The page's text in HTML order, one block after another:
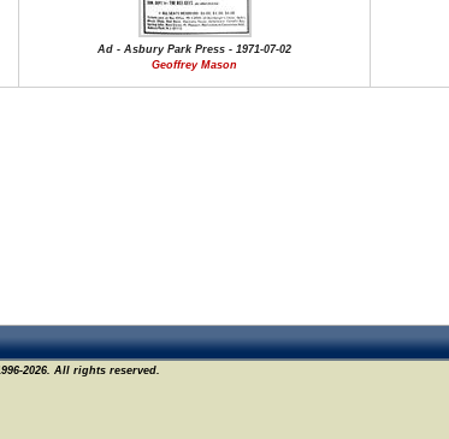
Ad - Asbury Park Press - 1971-07-02
Geoffrey Mason
2026. All rights reserved.